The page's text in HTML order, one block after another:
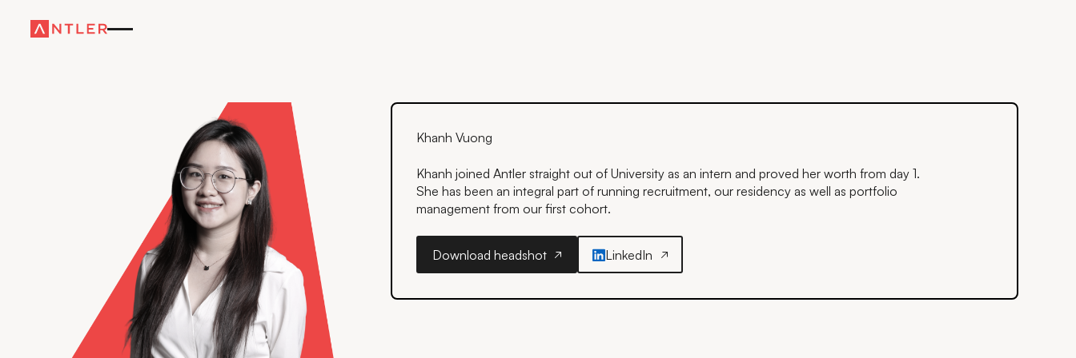
Khanh Vuong
Khanh joined Antler straight out of University as an intern and proved her worth from day 1.
She has been an integral part of running recruitment, our residency as well as portfolio
management from our first cohort.
Download headshot
Download headshot LinkedIn